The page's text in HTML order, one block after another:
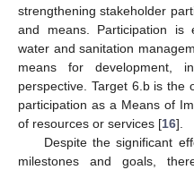
strengthening stakeholder
and means. Participation is
water and sanitation
means for development,
perspective. Target 6.b is the
participation as a Means of
of resources or services [16].
Despite the significant
milestones and goals,